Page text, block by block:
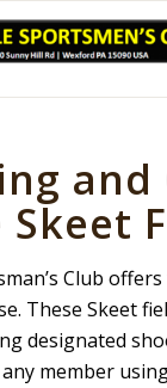
and
Club
These Skeet
designated
member